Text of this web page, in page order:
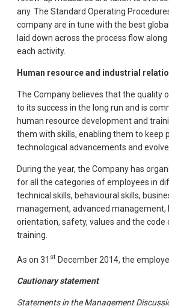
any. The Standard Operating
company are in tune with the best
laid down across the process flow
each activity.
Human resource and industrial
The Company believes that the quality
to its success in the long run and is
human resource development and
them with skills, enabling them to keep
technological advancements and evolve.
During the year, the Company has
for all the categories of employees in
technical skills, behavioural skills,
management, advanced management,
orientation, safety, values and the
training.
As on 31 st December 2014, the
Cautionary statement
Statements in the Management